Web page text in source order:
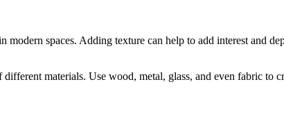
spaces. Adding texture can help to add interest and
materials. Use wood, metal, glass, and even fabric to